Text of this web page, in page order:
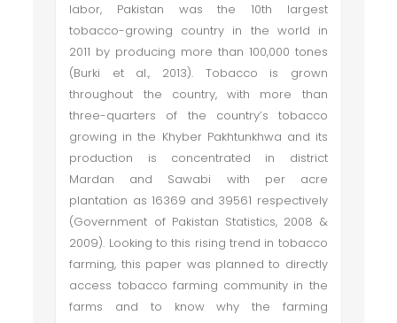
labor, Pakistan was the 10th largest
tobacco-growing country in the world in
2011 by producing more than 100,000 tones
(Burki et al., 2013). Tobacco is grown
throughout the country, with more than
three-quarters of the country’s tobacco
growing in the Khyber Pakhtunkhwa and its
production is concentrated in district
Mardan and Sawabi with per acre
plantation as 16369 and 39561 respectively
(Government of Pakistan Statistics, 2008 &
2009). Looking to this rising trend in tobacco
farming, this paper was planned to directly
access tobacco farming community in the
farms and to know why the farming